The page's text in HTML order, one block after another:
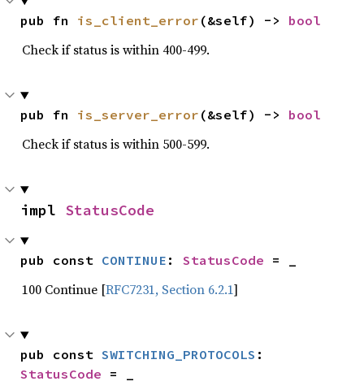
pub fn is_client_error (&self) -> bool
Check if status is within 400-499.
pub fn is_server_error (&self) -> bool
Check if status is within 500-599.
impl StatusCode
pub const CONTINUE : StatusCode = _
100 Continue [RFC7231, Section 6.2.1]
pub const SWITCHING_PROTOCOLS
StatusCode = _